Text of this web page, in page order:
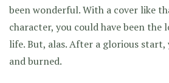
been wonderful. With a cover like
character, you could have been the
life. But, alas. After a glorious start,
and burned.